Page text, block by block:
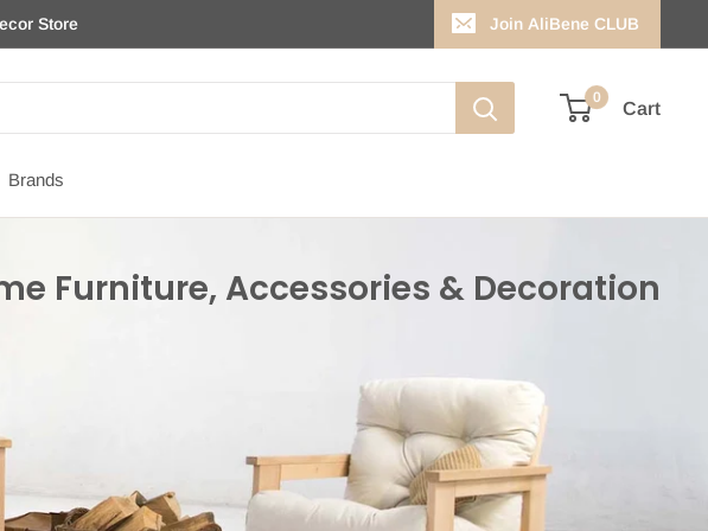
Store Join AliBene CLUB
0
Cart
Brands
Furniture, Accessories & Decoration